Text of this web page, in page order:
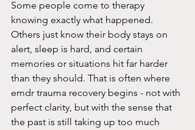
Some people come to therapy
knowing exactly what happened.
Others just know their body stays on
alert, sleep is hard, and certain
memories or situations hit far harder
than they should. That is often where
emdr trauma recovery begins - not with
perfect clarity, but with the sense that
the past is still taking up too much